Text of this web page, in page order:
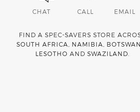
CHAT CALL EMAIL
FIND A SPEC-SAVERS STORE
SOUTH AFRICA
NAMIBIA
LESOTHO AND SWAZILAND